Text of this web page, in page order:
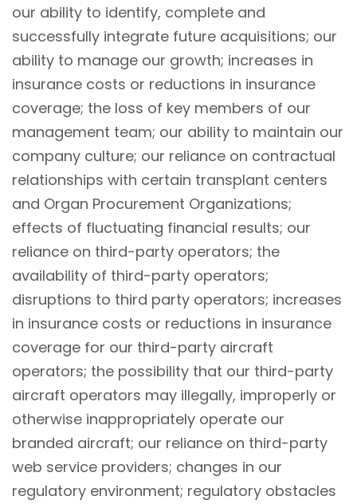
our ability to identify, complete and
successfully integrate future acquisitions; our
ability to manage our growth; increases in
insurance costs or reductions in insurance
coverage; the loss of key members of our
management team; our ability to maintain our
company culture; our reliance on contractual
relationships with certain transplant centers
and Organ Procurement Organizations;
effects of fluctuating financial results; our
reliance on third-party operators; the
availability of third-party operators;
disruptions to third party operators; increases
in insurance costs or reductions in insurance
coverage for our third-party aircraft
operators; the possibility that our third-party
aircraft operators may illegally, improperly or
otherwise inappropriately operate our
branded aircraft; our reliance on third-party
web service providers; changes in our
regulatory environment; regulatory obstacles